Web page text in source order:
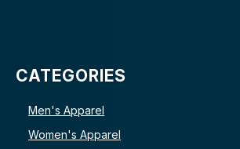
CATEGORIES
Men's Apparel
Women's Apparel